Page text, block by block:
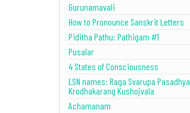
Gurunamavali
How to Pronounce Sanskrit Letters
Piditha Pathu: Pathigam #1
Pusalar
4 States of Consciousness
LSN names: Raga Svarupa Pasadhya
Krodhakarang Kushojvala
Achamanam